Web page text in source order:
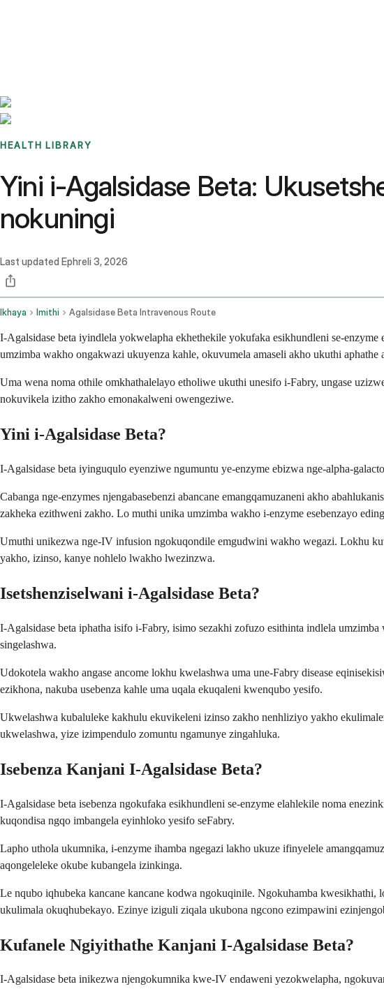
HEALTH LIBRARY
Yini i-Agalsidase Beta:
nokuningi
Last updated Ephreli 3, 2026
Ikhaya Imithi Agalsidase Beta Intravenous Route
I-Agalsidase beta iyindlela yokwelapha ekhethekile yokufaka esikhundleni se-
umzimba wakho ongakwazi ukuyenza kahle, okuvumela amaseli akho ukuthi
Uma wena noma othile omkhathalelayo etholiwe ukuthi unesifo i-Fabry, ungase
nokuvikela izitho zakho emonakalweni owengeziwe.
Yini i-Agalsidase Beta?
I-Agalsidase beta iyinguqulo eyenziwe ngumuntu ye-enzyme ebizwa nge-alpha-
Cabanga nge-enzymes njengabasebenzi abancane emangqamuzaneni akho
zakheka ezithweni zakho. Lo muthi unika umzimba wakho i-enzyme esebenzayo
Umuthi unikezwa nge-IV infusion ngokuqondile emgudwini wakho wegazi. Lokhu
yakho, izinso, kanye nohlelo lwakho lwezinzwa.
Isetshenziselwani i-Agalsidase Beta?
I-Agalsidase beta iphatha isifo i-Fabry, isimo sezakhi zofuzo esithinta indlela
singelashwa.
Udokotela wakho angase ancome lokhu kwelashwa uma une-Fabry disease
ezikhona, nakuba usebenza kahle uma uqala ekuqaleni kwenqubo yesifo.
Ukwelashwa kubaluleke kakhulu ekuvikeleni izinso zakho nenhliziyo yakho
ukwelashwa, yize izimpendulo zomuntu ngamunye zingahluka.
Isebenza Kanjani I-Agalsidase Beta?
I-Agalsidase beta isebenza ngokufaka esikhundleni se-enzyme elahlekile noma
kuqondisa ngqo imbangela eyinhloko yesifo seFabry.
Lapho uthola ukumnika, i-enzyme ihamba ngegazi lakho ukuze ifinyelele
aqongeleleke okube kubangela izinkinga.
Le nqubo iqhubeka kancane kancane kodwa ngokuqinile. Ngokuhamba
ukulimala okuqhubekayo. Ezinye iziguli ziqala ukubona ngcono ezimpawini
Kufanele Ngiyithathe Kanjani I-Agalsidase Beta?
I-Agalsidase beta inikezwa njengokumnika kwe-IV endaweni yezokwelapha,